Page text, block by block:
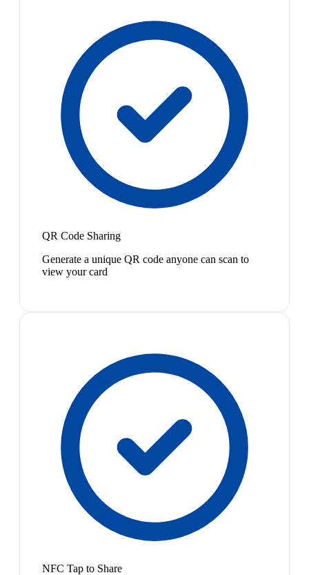
QR Code Sharing
Generate a unique QR code anyone can scan to
view your card
NFC Tap to Share